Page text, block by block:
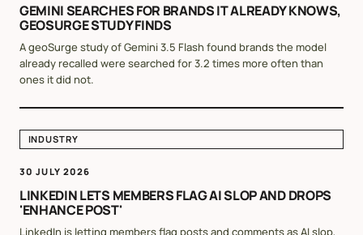
GEMINI SEARCHES FOR BRANDS IT ALREADY KNOWS,
GEOSURGE STUDY FINDS
A geoSurge study of Gemini 3.5 Flash found brands the model
already recalled were searched for 3.2 times more often than
ones it did not.
INDUSTRY
30 JULY 2026
LINKEDIN LETS MEMBERS FLAG AI SLOP AND DROPS
'ENHANCE POST'